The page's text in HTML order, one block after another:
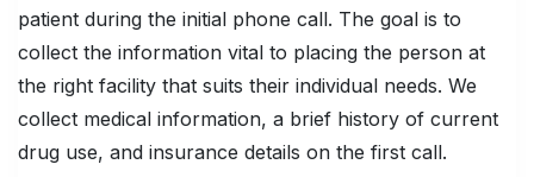
patient during the initial phone call. The goal is to
collect the information vital to placing the person at
the right facility that suits their individual needs. We
collect medical information, a brief history of current
drug use, and insurance details on the first call.